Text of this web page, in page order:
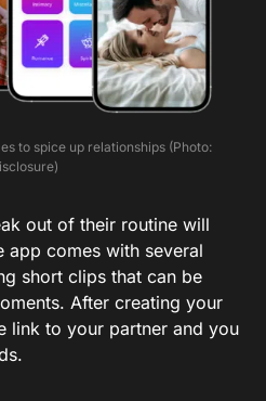
to spice up relationships (Photo:
out of their routine will
app comes with several
short clips that can be
After creating your
link to your partner and you